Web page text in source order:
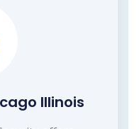
Illinois